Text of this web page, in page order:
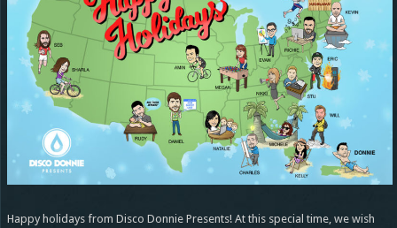
Happy holidays from Disco Donnie Presents! At this special time, we wish